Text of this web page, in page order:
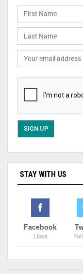
STAY WITH US
Facebook
Likes